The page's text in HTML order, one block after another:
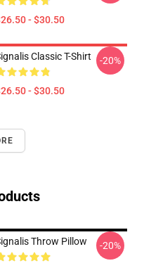
- $30.50
Classic T-Shirt
- $30.50
-20%
Throw Pillow -20%